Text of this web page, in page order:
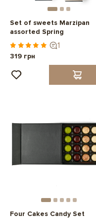
Set of sweets Marzipan
assorted Spring
1
319 грн
Four Cakes Candy Set